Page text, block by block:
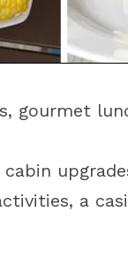
gourmet
a